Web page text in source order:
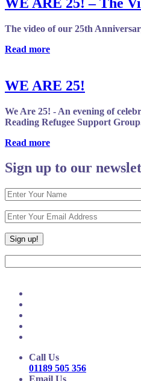
The video of our 25th
Read more
WE ARE 25!
We Are 25! - An evening of
Reading Refugee Support
Read more
Sign up to our
Call Us
01189 505 356